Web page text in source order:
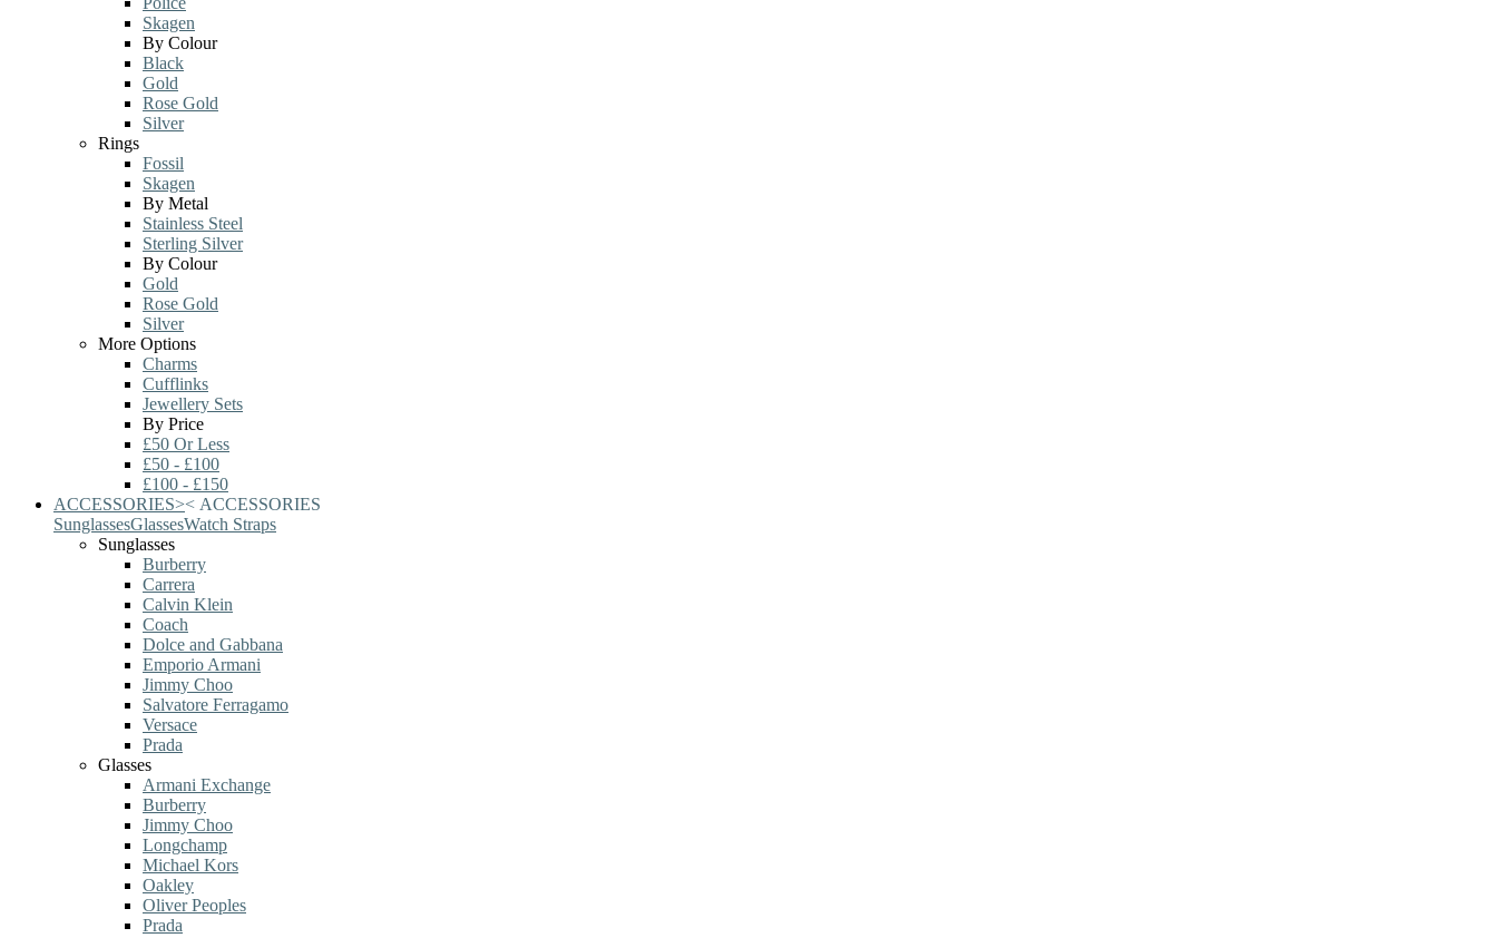
Skagen
By Colour
Black
Gold
Rose Gold
Silver
Rings
Fossil
Skagen
By Metal
Stainless Steel
Sterling Silver
By Colour
Gold
Rose Gold
Silver
More Options
Charms
Cufflinks
Jewellery Sets
By Price
£50 Or Less
£50 - £100
£100 - £150
ACCESSORIES>< ACCESSORIES
SunglassesGlassesWatch Straps
Sunglasses
Burberry
Carrera
Calvin Klein
Coach
Dolce and Gabbana
Emporio Armani
Jimmy Choo
Salvatore Ferragamo
Versace
Prada
Glasses
Armani Exchange
Burberry
Jimmy Choo
Longchamp
Michael Kors
Oakley
Oliver Peoples
Prada